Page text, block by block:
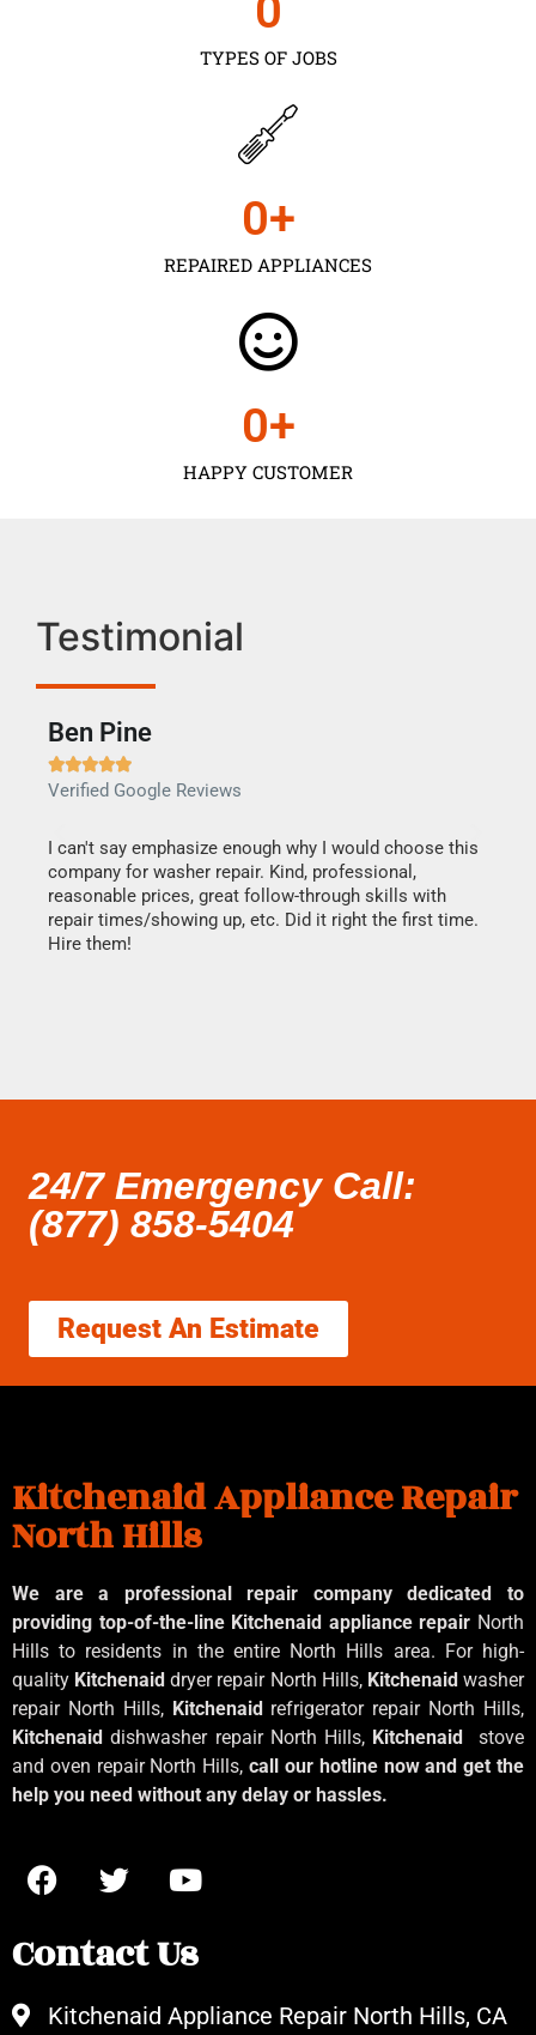
TYPES OF JOBS
REPAIRED APPLIANCES
0+
HAPPY CUSTOMER
0+
Testimonial
Ben Pine

Verified Google Reviews
I can't say emphasize enough why I would choose this
company for washer repair. Kind, professional,
reasonable prices, great follow-through skills with
repair times/showing up, etc. Did it right the first time.
Hire them!
24/7 Emergency Call:
(877) 858-5404
Request An Estimate
Kitchenaid Appliance Repair
North Hills
We are a professional repair company dedicated to
providing top-of-the-line Kitchenaid appliance repair North
Hills to residents in the entire North Hills area. For high-
quality Kitchenaiddryer repair North Hills, Kitchenaidwasher
repair North Hills, Kitchenaid refrigerator repair North Hills,
Kitchenaiddishwasher repair North Hills, Kitchenaid
stove
and oven repair North Hills,call our hotline now and get the
help you need without any delay or hassles.
Contact Us
Kitchenaid Appliance Repair North Hills, CA